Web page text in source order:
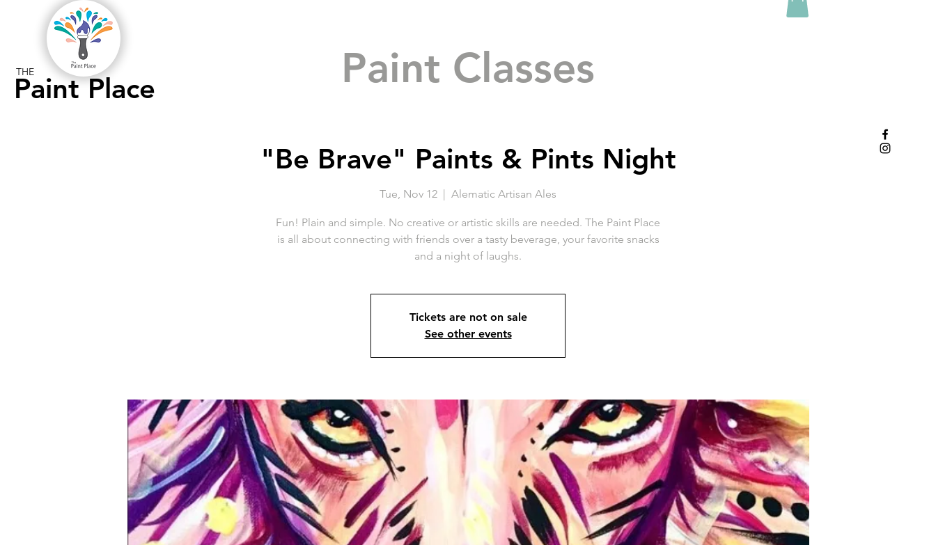
Paint Place
THE Paint Classes
"Be Brave" Paints & Pints Night
Tue, Nov 12
  |
Alematic Artisan Ales
Fun! Plain and simple. No creative or artistic skills are needed. The Paint Place
is all about connecting with friends over a tasty beverage, your favorite snacks
and a night of laughs.
Tickets are not on sale
See other events